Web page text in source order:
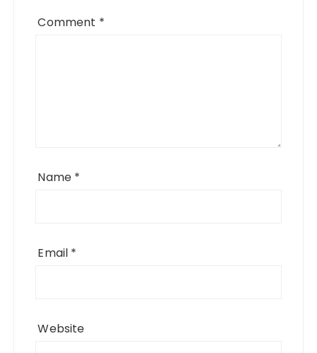
Comment *
Name *
Email *
Website